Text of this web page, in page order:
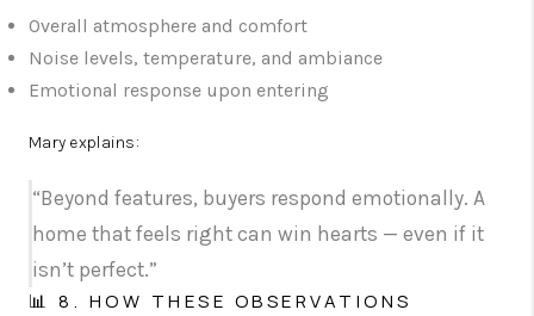
Overall atmosphere and comfort
Noise levels, temperature, and ambiance
Emotional response upon entering
Mary explains:
“Beyond features, buyers respond emotionally. A
home that feels right can win hearts — even if it
isn’t perfect.”
📊 8. HOW THESE OBSERVATIONS